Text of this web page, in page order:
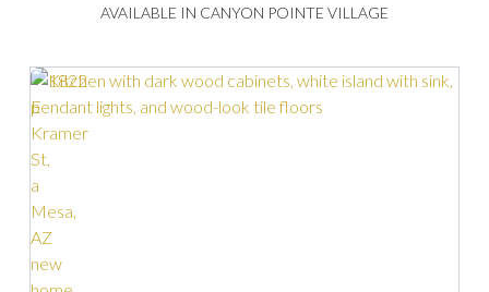
AVAILABLE IN CANYON POINTE VILLAGE